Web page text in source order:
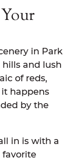
in Park
and lush
of reds,
happens
by the
in is with a
favorite